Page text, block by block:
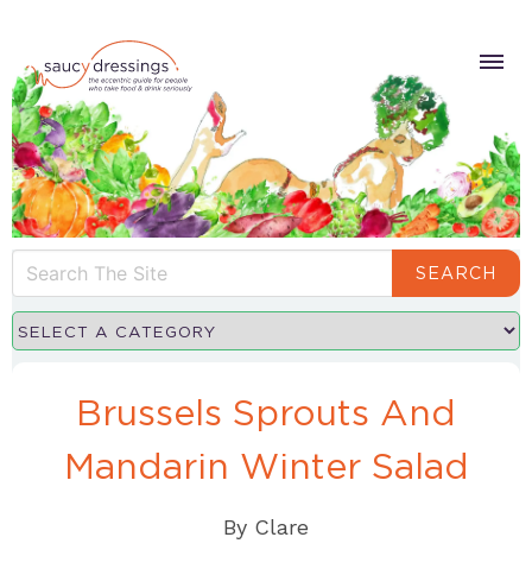
SEARCH
Brussels Sprouts And
Mandarin Winter Salad
By Clare